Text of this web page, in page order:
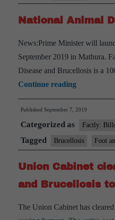
National Animal
News:Prime Minister will
September 2019 in Mathura.
Disease and Brucellosis is a
Continue readingNational
Animal
Disease
Control
Programme
Published September 7, 2019
Categorized as Factly:
Tagged Brucellosis Foot
Union Cabinet
and Brucellosis
The Union Cabinet has